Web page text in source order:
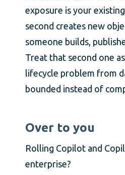
exposure is your
second creates new
someone builds,
Treat that second one
lifecycle problem from
bounded instead of
Over to you
Rolling Copilot and
enterprise?